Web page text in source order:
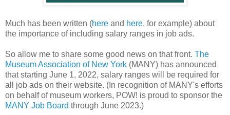
Much has been written (here and here, for example) about
the importance of including salary ranges in job ads.
So allow me to share some good news on that front. The
Museum Association of New York (MANY) has announced
that starting June 1, 2022, salary ranges will be required for
all job ads on their website. (In recognition of MANY's efforts
on behalf of museum workers, POW! is proud to sponsor the
MANY Job Board through June 2023.)